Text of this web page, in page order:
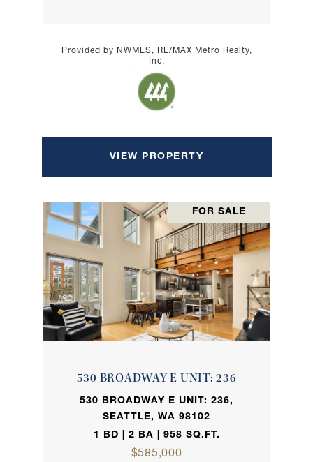
Provided by NWMLS, RE/MAX Metro Realty,
Inc.
VIEW PROPERTY
FOR SALE
530 BROADWAY E UNIT: 236
530 BROADWAY E UNIT: 236,
SEATTLE, WA 98102
1 BD | 2 BA | 958 SQ.FT.
$585,000